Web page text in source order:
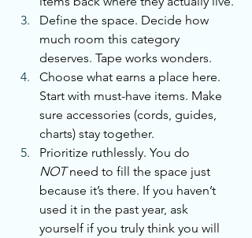
Define the space. Decide how
much room this category
deserves. Tape works wonders.
Choose what earns a place here.
Start with must-have items. Make
sure accessories (cords, guides,
charts) stay together.
Prioritize ruthlessly. You do
NOT need to fill the space just
because it’s there. If you haven’t
used it in the past year, ask
yourself if you truly think you will